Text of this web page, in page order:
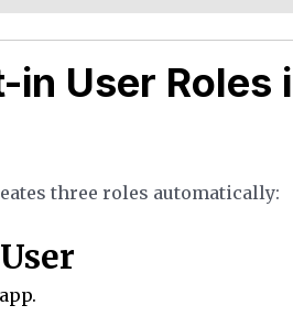
User Roles
three roles automatically: